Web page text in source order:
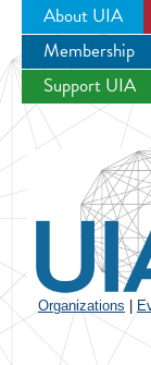
About UIA
Membership
Support UIA
Organizations